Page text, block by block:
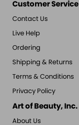
Customer Service
Contact Us
Live Help
Ordering
Shipping & Returns
Terms & Conditions
Privacy Policy
Art of Beauty, Inc.
About Us